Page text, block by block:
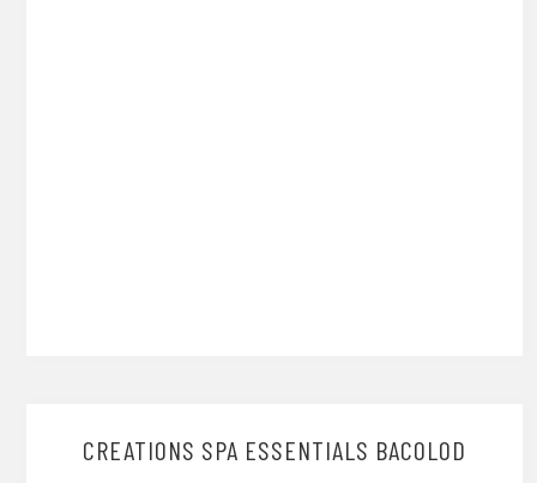
CREATIONS SPA ESSENTIALS BACOLOD